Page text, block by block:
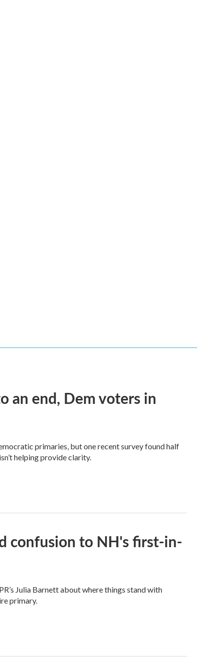
an end, Dem voters in
primaries, but one recent survey found half
helping provide clarity.
confusion to NH's first-in-
Julia Barnett about where things stand with
primary.